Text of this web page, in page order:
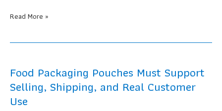
Why
Food
Must
Understand
the
Read More »
Food Packaging Pouches Must Support
Selling, Shipping, and Real Customer
Use